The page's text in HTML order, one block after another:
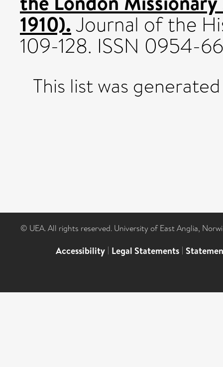
1910).Journal of the
109-128. ISSN 0954-
This list was
© UEA. All rights reserved. University of East Anglia,
Accessibility | Legal Statements |